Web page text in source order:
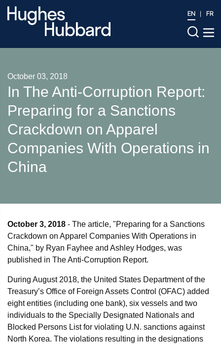
EN FR
October 03, 2018
In The Anti‑Corruption Report:
Preparing for a Sanctions
Crackdown on Apparel
Companies With Operations in
China
October 3, 2018 - The article, "Preparing for a Sanctions
Crackdown on Apparel Companies With Operations in
China," by Ryan Fayhee and Ashley Hodges, was
published in The Anti-Corruption Report.
During August 2018, the United States Department of the
Treasury’s Office of Foreign Assets Control (OFAC) added
eight entities (including one bank), six vessels and two
individuals to the Specially Designated Nationals and
Blocked Persons List for violating U.N. sanctions against
North Korea. The violations resulting in the designations